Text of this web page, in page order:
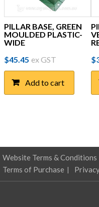
PILLAR BASE, GREEN
MOULDED PLASTIC-
WIDE
$45.45 ex GST
Add to cart
$
Website Terms & Conditions
Terms of Purchase